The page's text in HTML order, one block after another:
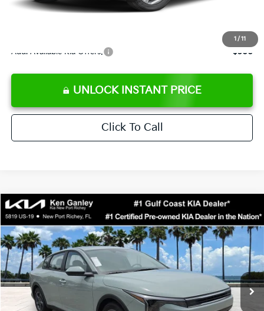
1 / 11
Electronic Filing Fee
Add. Available Kia Offers: $500
UNLOCK INSTANT PRICE
Click To Call
2026Kia K4LXS
Special Offer
Price Drop
VIN:3KPFT4DE8TE358232Stock:E358232 Model:2AC3224
DS Ext. Int.
$24,323
SALE PRICE
Less
MSRP:
$24,935
Ken Ganley Discount
-$2,485
Compare Vehicle